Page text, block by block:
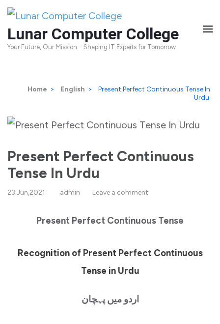
Skip
content
Lunar Computer College
Your Future, Our Mission – Shaping IT Experts for Tomorrow
Home > English >
Present Perfect Continuous Tense In
Urdu
Present Perfect Continuous
Tense In Urdu
23 Jun,2021 admin Leave a comment
Present Perfect Continuous Tense
Recognition of Present Perfect Continuous
Tense in Urdu
اردو میں پہچان